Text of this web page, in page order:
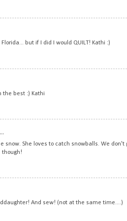
but if I did I would QUILT! Kathi :)
the best :) Kathi
snow. She loves to catch snowballs. We don't
though!
And sew! (not at the same time....)